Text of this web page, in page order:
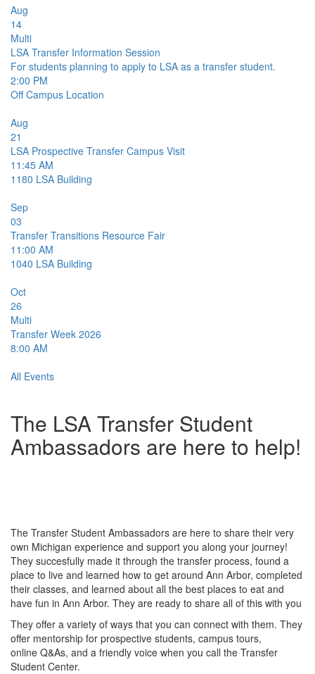
Aug
14
Multi
LSA Transfer Information Session
For students planning to apply to LSA as a transfer student.
2:00 PM
Off Campus Location
Aug
21
LSA Prospective Transfer Campus Visit
11:45 AM
1180 LSA Building
Sep
03
Transfer Transitions Resource Fair
11:00 AM
1040 LSA Building
Oct
26
Multi
Transfer Week 2026
8:00 AM
All Events
The LSA Transfer Student
Ambassadors are here to help!
The Transfer Student Ambassadors are here to share their very
own Michigan experience and support you along your journey!
They succesfully made it through the transfer process, found a
place to live and learned how to get around Ann Arbor, completed
their classes, and learned about all the best places to eat and
have fun in Ann Arbor. They are ready to share all of this with you
They offer a variety of ways that you can connect with them. They
offer mentorship for prospective students, campus tours,
online Q&As, and a friendly voice when you call the Transfer
Student Center.